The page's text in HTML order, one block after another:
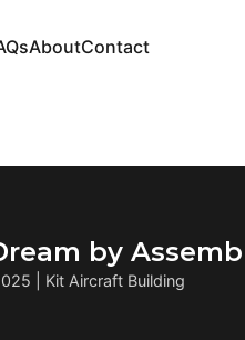
AboutContact
by
| Kit Aircraft Building